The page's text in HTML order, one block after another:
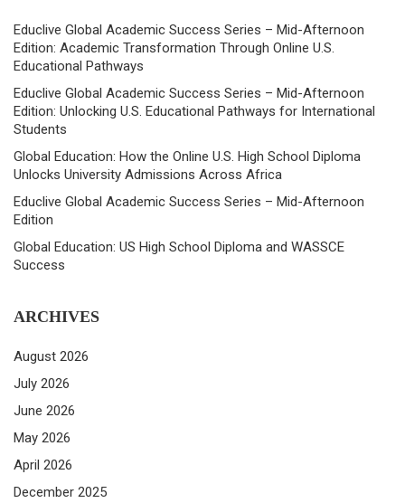
Educlive Global Academic Success Series – Mid-Afternoon
Edition: Academic Transformation Through Online U.S.
Educational Pathways
Educlive Global Academic Success Series – Mid-Afternoon
Edition: Unlocking U.S. Educational Pathways for International
Students
Global Education: How the Online U.S. High School Diploma
Unlocks University Admissions Across Africa
Educlive Global Academic Success Series – Mid-Afternoon
Edition
Global Education: US High School Diploma and WASSCE
Success
ARCHIVES
August 2026
July 2026
June 2026
May 2026
April 2026
December 2025